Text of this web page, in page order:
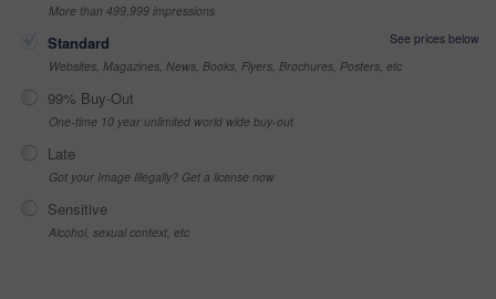
More than 499,999 impressions
Standard
See prices below
Websites, Magazines, News, Books, Flyers, Brochures, Posters, etc
99% Buy-Out
One-time 10 year unlimited world wide buy-out
Late
Got your Image Illegally? Get a license now
Sensitive
Alcohol, sexual context, etc